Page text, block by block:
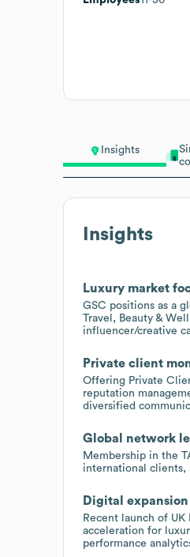
Insights
Insights
Luxury market
GSC positions as a
Travel, Beauty &
influencer/creative
Private client
Offering Private
reputation
diversified
Global network
Membership in the
international clients,
Digital expansion
Recent launch of
acceleration for
performance